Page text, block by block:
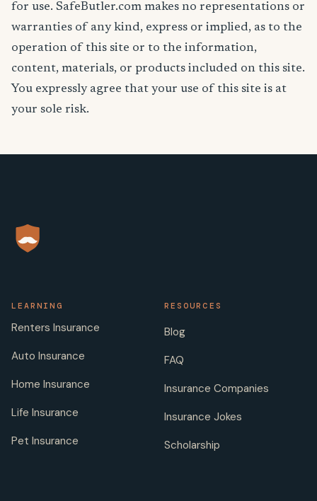
for use. SafeButler.com makes no representations or
warranties of any kind, express or implied, as to the
operation of this site or to the information,
content, materials, or products included on this site.
You expressly agree that your use of this site is at
your sole risk.
LEARNING
Renters Insurance
Auto Insurance
Home Insurance
Life Insurance
Pet Insurance
RESOURCES
Blog
FAQ
Insurance Companies
Insurance Jokes
Scholarship